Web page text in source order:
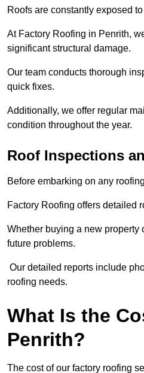
Roofs are constantly exposed
At Factory Roofing in Penrith,
significant structural damage.
Our team conducts thorough
quick fixes.
Additionally, we offer regular
condition throughout the year.
Roof Inspections
Before embarking on any
Factory Roofing offers detailed
Whether buying a new property
future problems.
Our detailed reports include
roofing needs.
What Is the
Penrith?
The cost of our factory roofing